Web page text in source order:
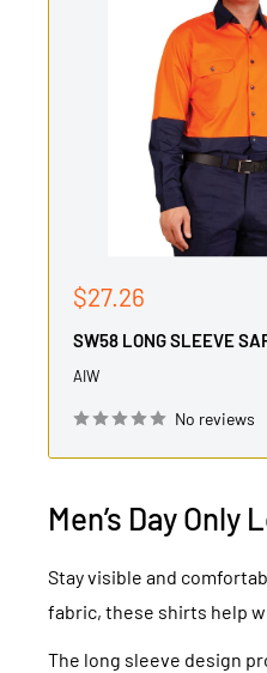
Sale
$27.26
SW58 LONG SLEEVE
AIW
No reviews
Men’s Day
Stay visible and
fabric, these shirts help
The long sleeve design